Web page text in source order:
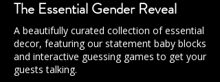
The Essential Gender Reveal
A beautifully curated collection of essential
decor, featuring our statement baby blocks
and interactive guessing games to get your
guests talking.